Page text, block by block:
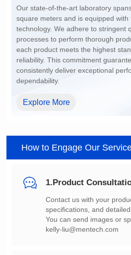
dependability.
Explore More
How to Engage Our
1.Product
You can send images or
kelly-liu@mentech.com